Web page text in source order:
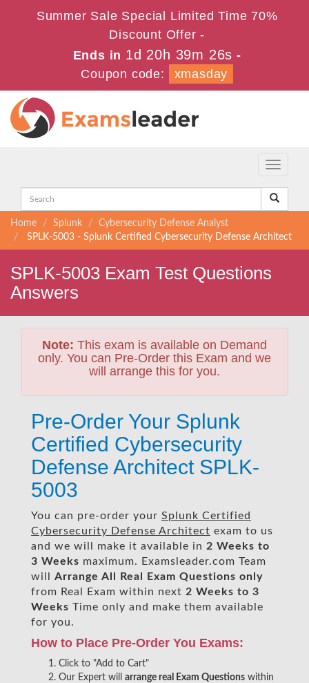
Summer Sale Special Limited Time 70%
Discount Offer -
Ends in 1d 20h 39m 25s -
Coupon code:
xmasday
Toggle
Home Splunk
Cybersecurity Defense Analyst
SPLK-5003 - Splunk Certified Cybersecurity Defense Architect
SPLK-5003 Exam Test Questions
Answers
Note: This exam is available on Demand
only. You can Pre-Order this Exam and we
will arrange this for you.
Pre-Order Your Splunk
Certified Cybersecurity
Defense Architect SPLK-
5003
You can pre-order your Splunk Certified
Cybersecurity Defense Architect exam to us
and we will make it available in 2 Weeks to
3 Weeks maximum. Examsleader.com Team
will Arrange All Real
Exam Questions only
from Real Exam within next 2 Weeks to 3
Weeks Time only and make them available
for you.
How to Place Pre-Order You Exams:
Click to "Add to Cart"
Our Expert will arrange real Exam Questions within